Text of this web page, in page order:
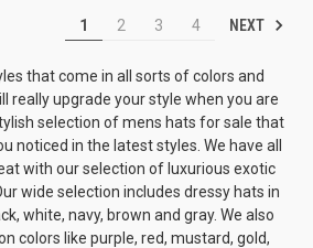
1 2 3 4 NEXT
that come in all sorts of colors and
really upgrade your style when you are
selection of mens hats for sale that
noticed in the latest styles. We have all
with our selection of luxurious exotic
wide selection includes dressy hats in
white, navy, brown and gray. We also
colors like purple, red, mustard, gold,